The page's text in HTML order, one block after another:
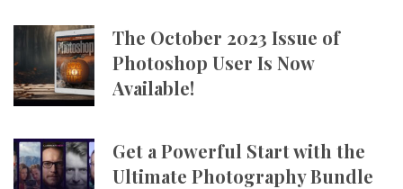
The October 2023 Issue of
Photoshop User Is Now
Available!
Get a Powerful Start with the
Ultimate Photography Bundle